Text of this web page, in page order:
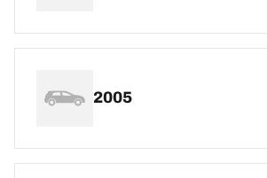
2005